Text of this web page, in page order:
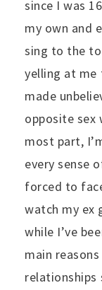
since I was
my own and
sing to the
yelling at me
made
opposite sex
most part,
every sense
forced to
watch my ex
while I’ve
main
relationships